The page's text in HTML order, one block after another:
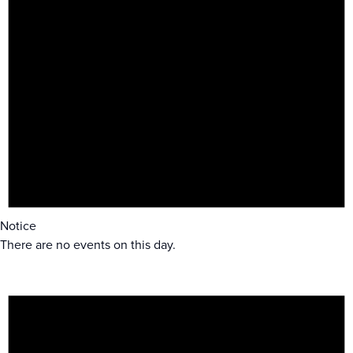
Notice
There are no events on this day.